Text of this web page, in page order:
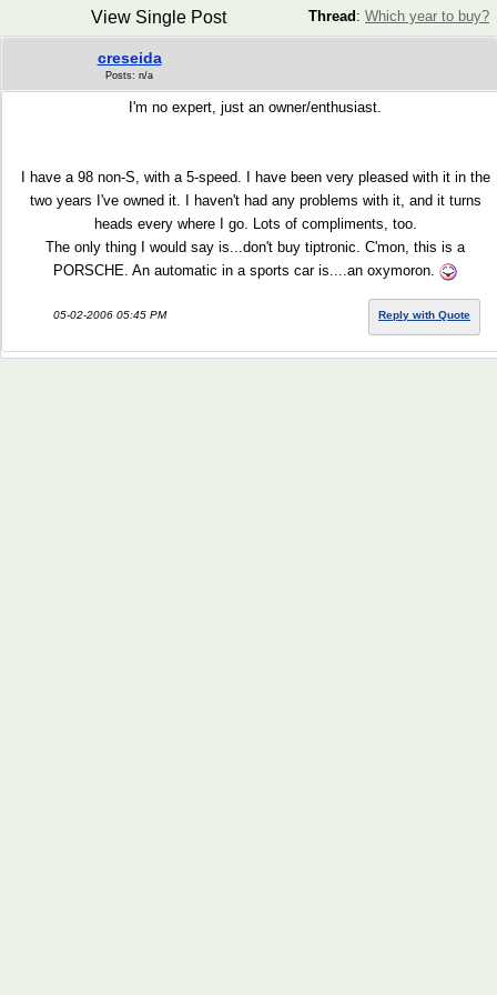
Thread : Which year to buy?
View Single Post
creseida
Posts: n/a
I'm no expert, just an owner/enthusiast.
I have a 98 non-S, with a 5-speed. I have been very pleased with it in the
two years I've owned it. I haven't had any problems with it, and it turns
heads every where I go. Lots of compliments, too.
The only thing I would say is...don't buy tiptronic. C'mon, this is a
PORSCHE. An automatic in a sports car is....an oxymoron.
05-02-2006 05:45 PM Reply with Quote